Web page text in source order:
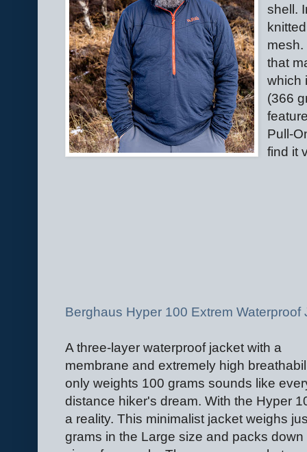
shell.
mesh.
that
which
(366
Pull-
find it
Berghaus Hyper 100 Extrem Waterproof
A three-layer waterproof jacket with a
membrane and extremely high
only weights 100 grams sounds like
distance hiker's dream. With the Hyper
a reality. This minimalist jacket weighs
grams in the Large size and packs down